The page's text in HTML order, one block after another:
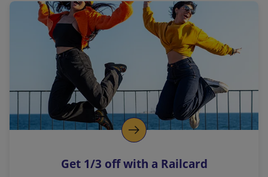
a
l
i
n
k
o
p
s
Get 1/3 off with a Railcard